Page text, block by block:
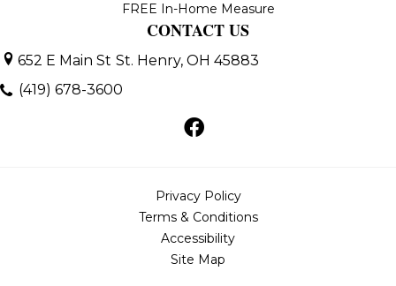
FREE In-Home Measure
CONTACT US
652 E Main St St. Henry, OH 45883
(419) 678-3600
Privacy Policy
Terms & Conditions
Accessibility
Site Map